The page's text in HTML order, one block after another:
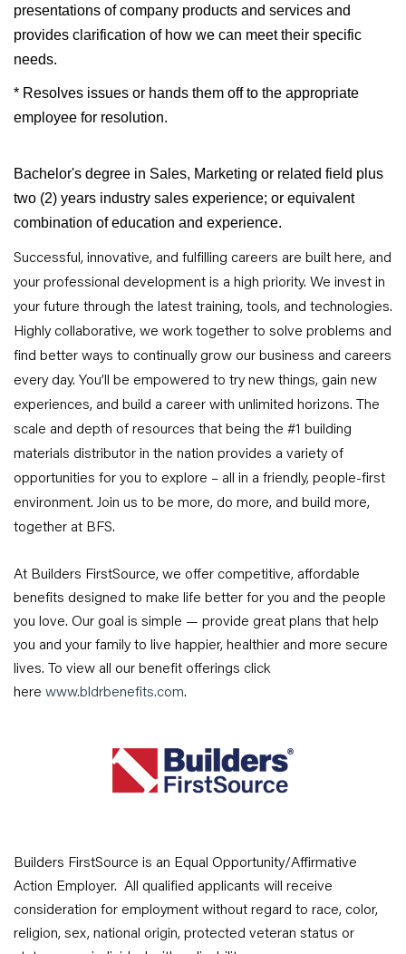
presentations of company products and services and
provides clarification of how we can meet their specific
needs.
* Resolves issues or hands them off to the appropriate
employee for resolution.
Bachelor's degree in Sales, Marketing or related field plus
two (2) years industry sales experience; or equivalent
combination of education and experience.
Successful, innovative, and fulfilling careers are built here, and
your professional development is a high priority. We invest in
your future through the latest training, tools, and technologies.
Highly collaborative, we work together to solve problems and
find better ways to continually grow our business and careers
every day. You’ll be empowered to try new things, gain new
experiences, and build a career with unlimited horizons. The
scale and depth of resources that being the #1 building
materials distributor in the nation provides a variety of
opportunities for you to explore – all in a friendly, people-first
environment. Join us to be more, do more, and build more,
together at BFS.
At Builders FirstSource, we offer competitive, affordable
benefits designed to make life better for you and the people
you love. Our goal is simple — provide great plans that help
you and your family to live happier, healthier and more secure
lives. To view all our benefit offerings click
here www.bldrbenefits.com.
Builders FirstSource is an Equal Opportunity/Affirmative
Action Employer. All qualified applicants will receive
consideration for employment without regard to race, color,
religion, sex, national origin, protected veteran status or